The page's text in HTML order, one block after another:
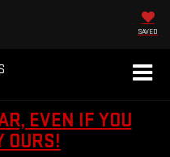
SAVED
EVEN IF YOU
OURS!